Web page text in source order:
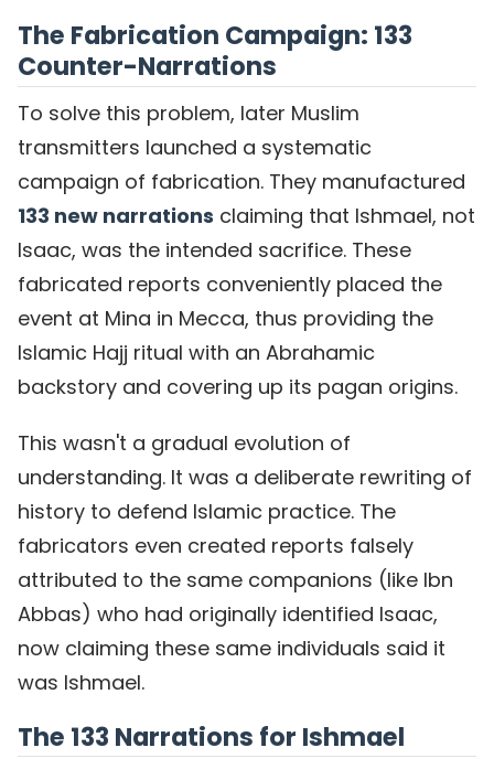
The Fabrication Campaign: 133
Counter-Narrations
To solve this problem, later Muslim
transmitters launched a systematic
campaign of fabrication. They manufactured
133 new narrations claiming that Ishmael, not
Isaac, was the intended sacrifice. These
fabricated reports conveniently placed the
event at Mina in Mecca, thus providing the
Islamic Hajj ritual with an Abrahamic
backstory and covering up its pagan origins.
This wasn't a gradual evolution of
understanding. It was a deliberate rewriting of
history to defend Islamic practice. The
fabricators even created reports falsely
attributed to the same companions (like Ibn
Abbas) who had originally identified Isaac,
now claiming these same individuals said it
was Ishmael.
The 133 Narrations for Ishmael